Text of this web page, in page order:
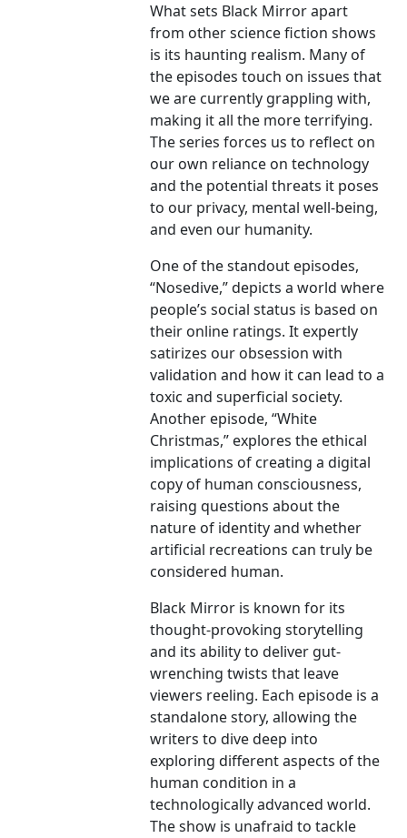
What sets Black Mirror apart
from other science fiction shows
is its haunting realism. Many of
the episodes touch on issues that
we are currently grappling with,
making it all the more terrifying.
The series forces us to reflect on
our own reliance on technology
and the potential threats it poses
to our privacy, mental well-being,
and even our humanity.
One of the standout episodes,
“Nosedive,” depicts a world where
people’s social status is based on
their online ratings. It expertly
satirizes our obsession with
validation and how it can lead to a
toxic and superficial society.
Another episode, “White
Christmas,” explores the ethical
implications of creating a digital
copy of human consciousness,
raising questions about the
nature of identity and whether
artificial recreations can truly be
considered human.
Black Mirror is known for its
thought-provoking storytelling
and its ability to deliver gut-
wrenching twists that leave
viewers reeling. Each episode is a
standalone story, allowing the
writers to dive deep into
exploring different aspects of the
human condition in a
technologically advanced world.
The show is unafraid to tackle